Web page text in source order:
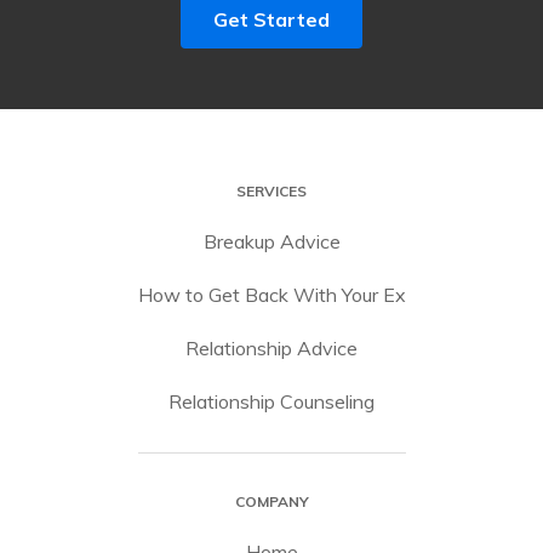
Get Started
SERVICES
Breakup Advice
How to Get Back With Your Ex
Relationship Advice
Relationship Counseling
COMPANY